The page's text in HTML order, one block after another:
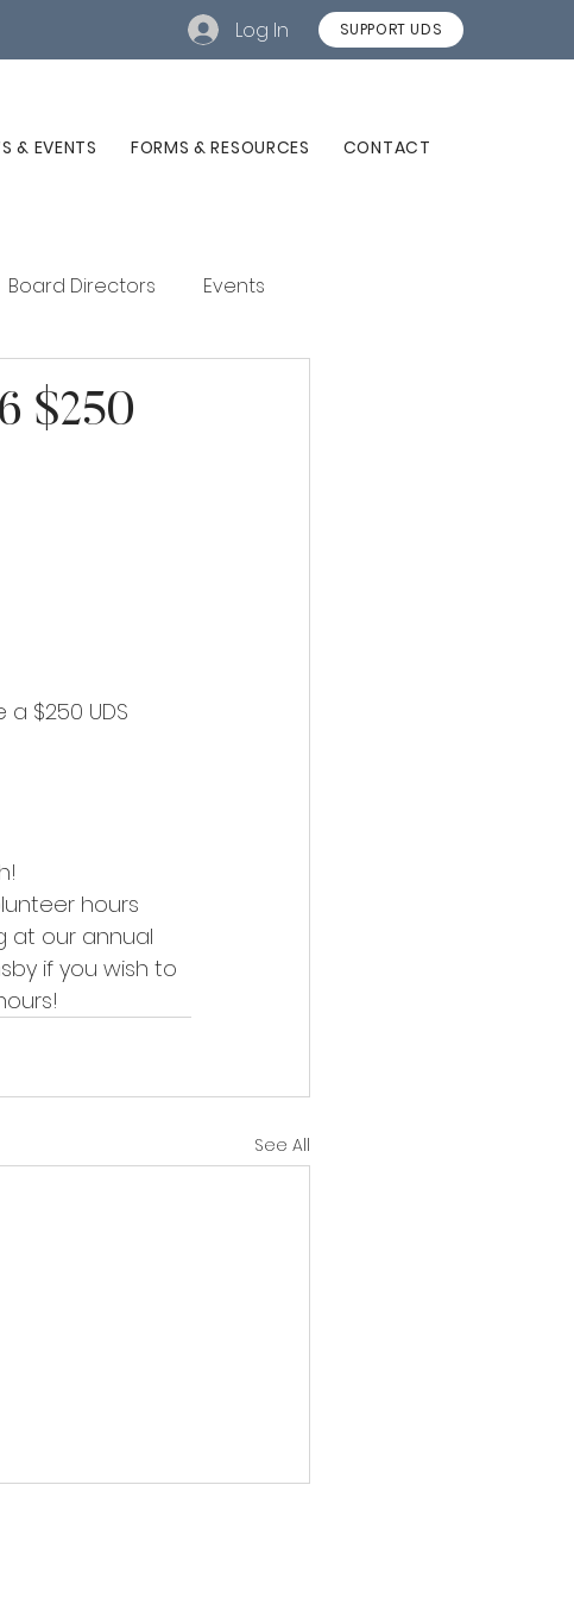
Log In SUPPORT UDS
& EVENTS FORMS & RESOURCES CONTACT
Board Directors Events
$250
hours
at our annual
if you wish to
See All